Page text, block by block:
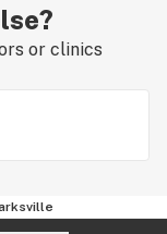
or clinics